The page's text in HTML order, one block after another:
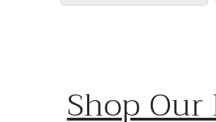
Shop